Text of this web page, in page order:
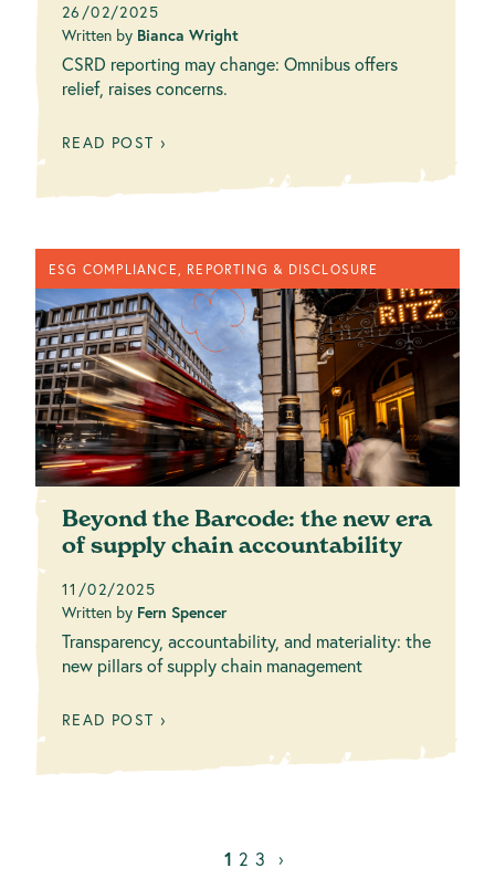
26/02/2025
Written by Bianca Wright
CSRD reporting may change: Omnibus offers
relief, raises concerns.
READ POST ›
ESG COMPLIANCE, REPORTING & DISCLOSURE
Beyond the Barcode: the new era
of supply chain accountability
11/02/2025
Written by Fern Spencer
Transparency, accountability, and materiality: the
new pillars of supply chain management
READ POST ›
1 2 3 ›